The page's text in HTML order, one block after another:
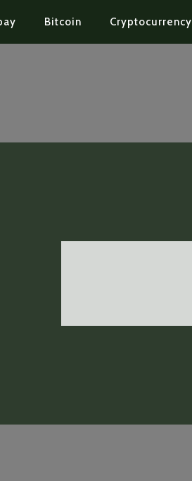
Bitcoin Cryptocurrency